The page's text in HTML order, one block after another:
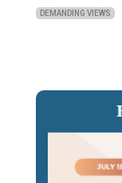
DEMANDING VIEWS